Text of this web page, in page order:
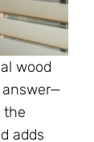
wood
answer—
the
adds